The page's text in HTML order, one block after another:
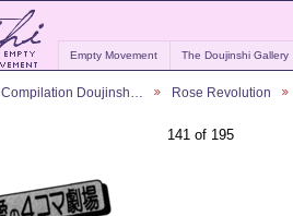
Empty Movement The Doujinshi Gallery
Compilation Doujinsh… Rose Revolution
141 of 195